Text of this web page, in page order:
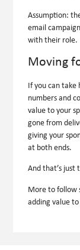
Assumption:
email
with their role.
Moving
If you can take
numbers and
value to your
gone from
giving your
at both ends.
And that’s just
More to follow
adding value